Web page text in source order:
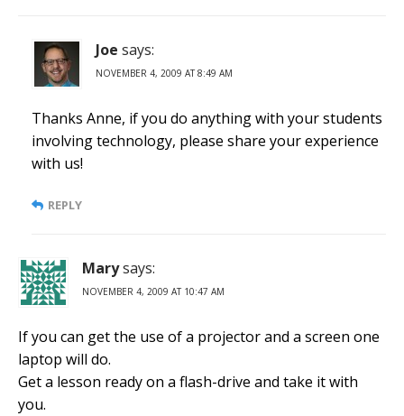
Joe says:
NOVEMBER 4, 2009 AT 8:49 AM
Thanks Anne, if you do anything with your students
involving technology, please share your experience
with us!
REPLY
Marysays:
NOVEMBER 4, 2009 AT 10:47 AM
If you can get the use of a projector and a screen one
laptop will do.
Get a lesson ready on a flash-drive and take it with
you.